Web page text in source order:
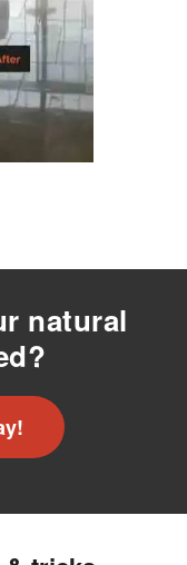
natural